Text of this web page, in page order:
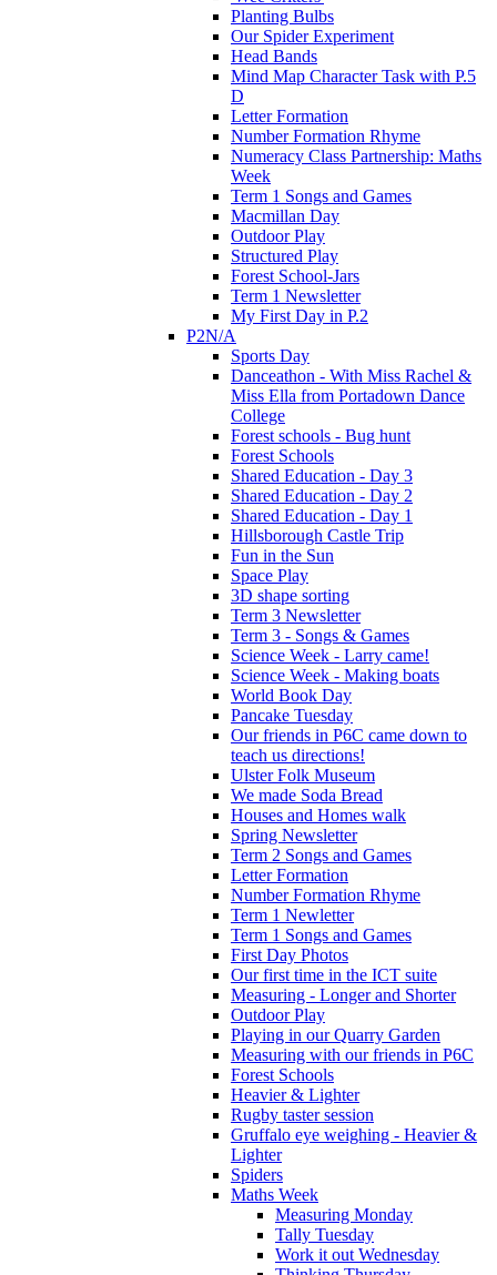
Planting Bulbs
Our Spider Experiment
Head Bands
Mind Map Character Task with P.5
D
Letter Formation
Number Formation Rhyme
Numeracy Class Partnership: Maths
Week
Term 1 Songs and Games
Macmillan Day
Outdoor Play
Structured Play
Forest School-Jars
Term 1 Newsletter
My First Day in P.2
P2N/A
Sports Day
Danceathon - With Miss Rachel &
Miss Ella from Portadown Dance
College
Forest schools - Bug hunt
Forest Schools
Shared Education - Day 3
Shared Education - Day 2
Shared Education - Day 1
Hillsborough Castle Trip
Fun in the Sun
Space Play
3D shape sorting
Term 3 Newsletter
Term 3 - Songs & Games
Science Week - Larry came!
Science Week - Making boats
World Book Day
Pancake Tuesday
Our friends in P6C came down to
teach us directions!
Ulster Folk Museum
We made Soda Bread
Houses and Homes walk
Spring Newsletter
Term 2 Songs and Games
Letter Formation
Number Formation Rhyme
Term 1 Newletter
Term 1 Songs and Games
First Day Photos
Our first time in the ICT suite
Measuring - Longer and Shorter
Outdoor Play
Playing in our Quarry Garden
Measuring with our friends in P6C
Forest Schools
Heavier & Lighter
Rugby taster session
Gruffalo eye weighing - Heavier &
Lighter
Spiders
Maths Week
Measuring Monday
Tally Tuesday
Work it out Wednesday